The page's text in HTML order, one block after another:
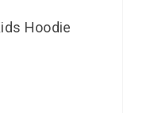
Hoodie